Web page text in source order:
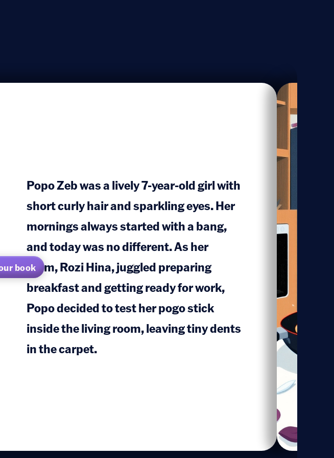
book
Popo Zeb was a lively 7-year-old girl with
short curly hair and sparkling eyes. Her
mornings always started with a bang,
and today was no different. As her
mom, Rozi Hina, juggled preparing
breakfast and getting ready for work,
Popo decided to test her pogo stick
inside the living room, leaving tiny dents
in the carpet.
1